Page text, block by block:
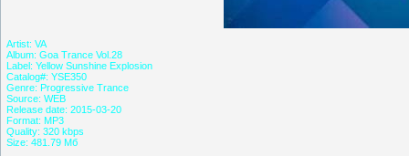
Artist: VA
Album: Goa Trance Vol.28
Label: Yellow Sunshine Explosion
Catalog#: YSE350
Genre: Progressive Trance
Source: WEB
Release date: 2015-03-20
Format: MP3
Quality: 320 kbps
Size: 481.79 Мб